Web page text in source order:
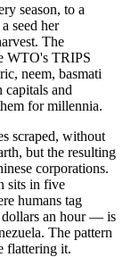
season, to a
seed her
The
WTO's TRIPS
neem, basmati
and
for millennia.
scraped, without
but the resulting
corporations.
sits in five
humans tag
dollars an hour — is
The pattern
flattering it.